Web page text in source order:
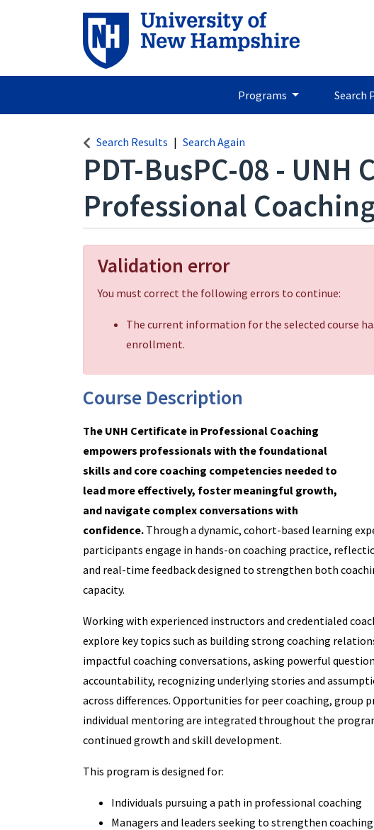
Programs Search
Search Results Search Again
PDT-BusPC-08 - UNH
Professional
Validation error
You must correct the following errors to continue:
The current information for the selected course
enrollment.
Course Description
The UNH Certificate in Professional Coaching
empowers professionals with the foundational
skills and core coaching competencies needed to
lead more effectively, foster meaningful growth,
and navigate complex conversations with
confidence. Through a dynamic, cohort-based learning
participants engage in hands-on coaching practice,
and real-time feedback designed to strengthen both
capacity.
Working with experienced instructors and credentialed
explore key topics such as building strong coaching
impactful coaching conversations, asking powerful
accountability, recognizing underlying stories and
across differences. Opportunities for peer coaching, group
individual mentoring are integrated throughout the
continued growth and skill development.
This program is designed for:
Individuals pursuing a path in professional coaching
Managers and leaders seeking to strengthen